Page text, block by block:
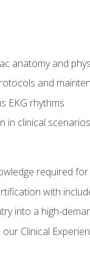
anatomy and
and
EKG rhythms
in clinical scenarios
required
with
into a high-
Clinical